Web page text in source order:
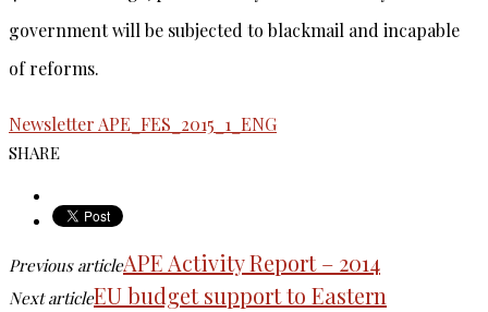
government will be subjected to blackmail and incapable
of reforms.
Newsletter APE_FES_2015_1_ENG
SHARE
Previous articleAPE Activity Report – 2014
Next articleEU budget support to Eastern